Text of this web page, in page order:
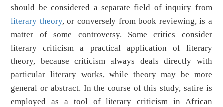
should be considered a separate field of inquiry from
literary theory, or conversely from book reviewing, is a
matter of some controversy. Some critics consider
literary criticism a practical application of literary
theory, because criticism always deals directly with
particular literary works, while theory may be more
general or abstract. In the course of this study, satire is
employed as a tool of literary criticism in African